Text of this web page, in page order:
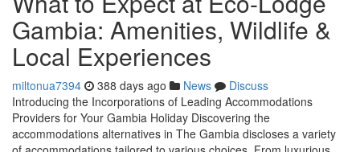
Gambia: Amenities, Wildlife &
Local Experiences
miltonua7394 388 days ago News
Discuss
Introducing the Incorporations of Leading Accommodations
Providers for Your Gambia Holiday Discovering the
accommodations alternatives in The Gambia discloses a variety